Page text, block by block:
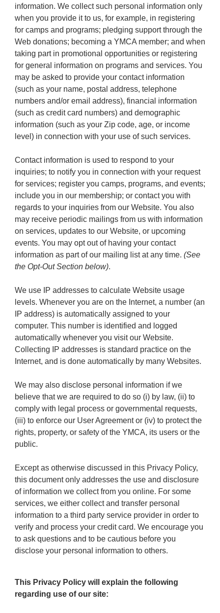
information. We collect such personal information only
when you provide it to us, for example, in registering
for camps and programs; pledging support through the
Web donations; becoming a YMCA member; and when
taking part in promotional opportunities or registering
for general information on programs and services. You
may be asked to provide your contact information
(such as your name, postal address, telephone
numbers and/or email address), financial information
(such as credit card numbers) and demographic
information (such as your Zip code, age, or income
level) in connection with your use of such services.
Contact information is used to respond to your
inquiries; to notify you in connection with your request
for services; register you camps, programs, and events;
include you in our membership; or contact you with
regards to your inquiries from our Website. You also
may receive periodic mailings from us with information
on services, updates to our Website, or upcoming
events. You may opt out of having your contact
information as part of our mailing list at any time. (See
the Opt-Out Section below).
We use IP addresses to calculate Website usage
levels. Whenever you are on the Internet, a number (an
IP address) is automatically assigned to your
computer. This number is identified and logged
automatically whenever you visit our Website.
Collecting IP addresses is standard practice on the
Internet, and is done automatically by many Websites.
We may also disclose personal information if we
believe that we are required to do so (i) by law, (ii) to
comply with legal process or governmental requests,
(iii) to enforce our User Agreement or (iv) to protect the
rights, property, or safety of the YMCA, its users or the
public.
Except as otherwise discussed in this Privacy Policy,
this document only addresses the use and disclosure
of information we collect from you online. For some
services, we either collect and transfer personal
information to a third party service provider in order to
verify and process your credit card. We encourage you
to ask questions and to be cautious before you
disclose your personal information to others.
This Privacy Policy will explain the following
regarding use of our site: